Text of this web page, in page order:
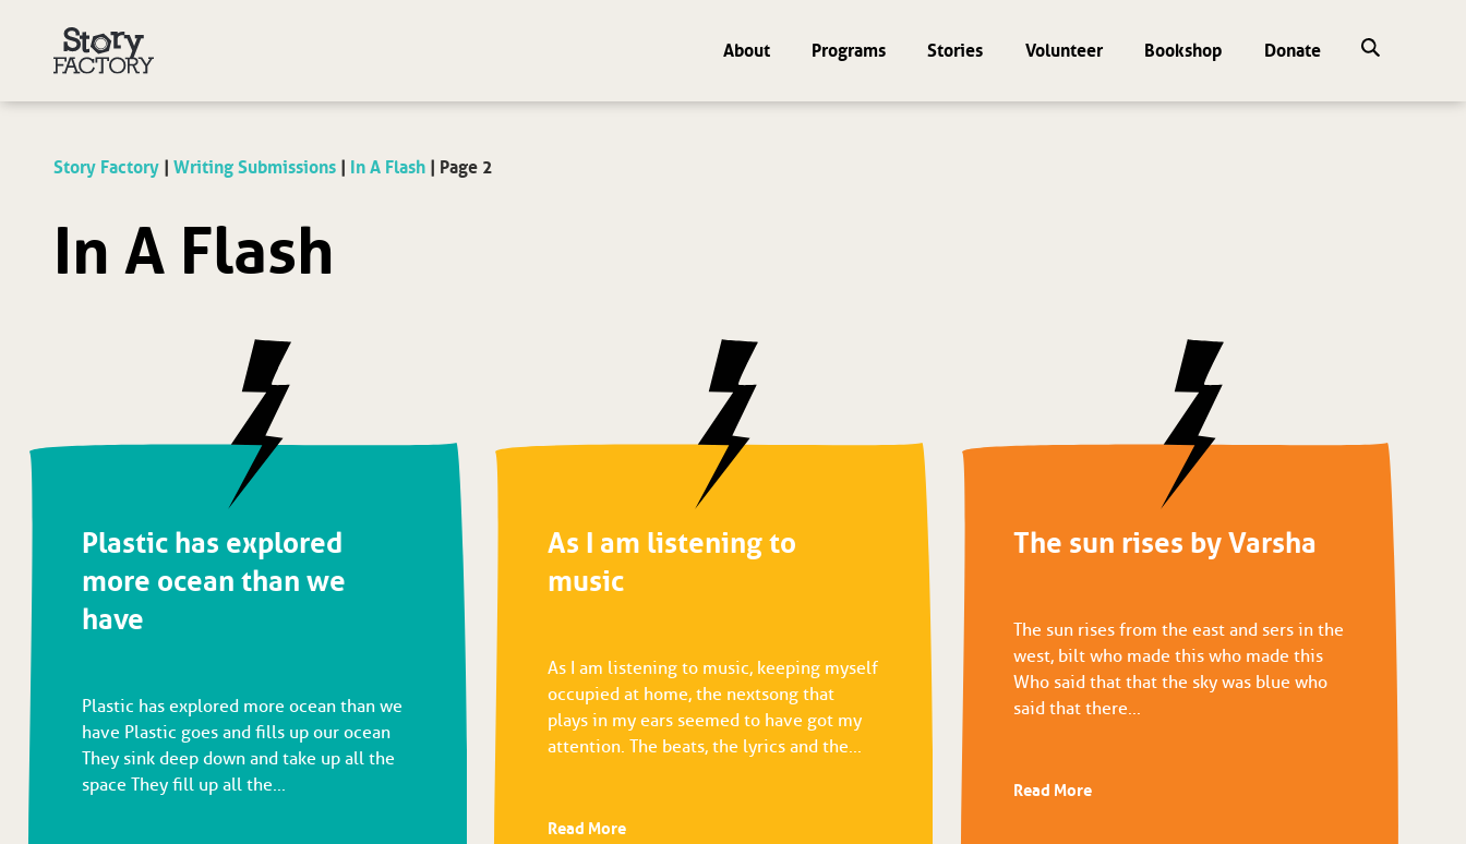
About Programs Stories Volunteer Bookshop Donate
Story Factory |Writing Submissions | In A Flash | Page 2
In A Flash
Plastic has explored
more ocean than we
have
Plastic has explored more ocean than we
have Plastic goes and fills up our ocean
They sink deep down and take up all the
space They fill up all the...
As I am listening to
music
As I am listening to music, keeping myself
occupied at home, the next song that
plays in my ears seemed to have got my
attention. The beats, the lyrics and the...
Read More
The sun rises by Varsha
The sun rises from the east and sers in the
west, bilt who made this who made this
Who said that that the sky was blue who
said that there...
Read More